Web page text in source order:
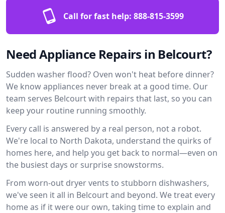
Call for fast help: 888-815-3599
Need Appliance Repairs in Belcourt?
Sudden washer flood? Oven won't heat before dinner?
We know appliances never break at a good time. Our
team serves Belcourt with repairs that last, so you can
keep your routine running smoothly.
Every call is answered by a real person, not a robot.
We're local to North Dakota, understand the quirks of
homes here, and help you get back to normal—even on
the busiest days or surprise snowstorms.
From worn-out dryer vents to stubborn dishwashers,
we've seen it all in Belcourt and beyond. We treat every
home as if it were our own, taking time to explain and